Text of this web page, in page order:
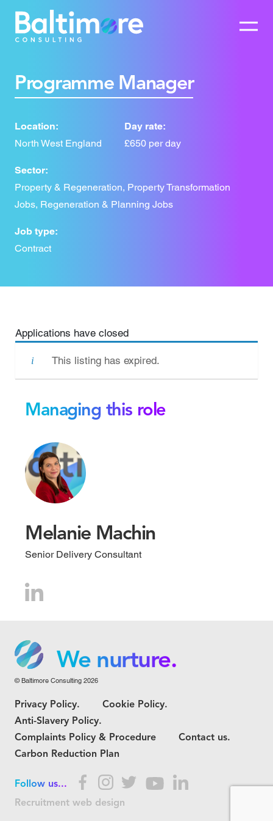
Programme Manager
Location:
North West England
Day rate:
£650 per day
Sector:
Property & Regeneration, Property Transformation
Jobs, Regeneration & Planning Jobs
Job type:
Contract
Applications have closed
This listing has expired.
Managing this role
Melanie Machin
Senior Delivery Consultant
We nurture.
We grow.
We care.
© Baltimore Consulting 2026
Privacy Policy.
Cookie Policy.
Anti-Slavery Policy.
Complaints Policy & Procedure
Contact us.
Carbon Reduction Plan
Follow us...
Recruitment web design